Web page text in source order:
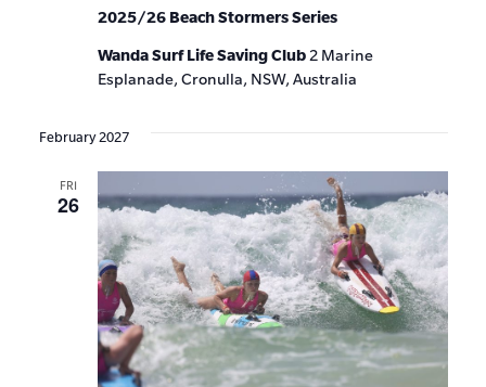
2025/26 Beach Stormers Series
Wanda Surf Life Saving Club 2 Marine
Esplanade, Cronulla, NSW, Australia
February 2027
FRI
26